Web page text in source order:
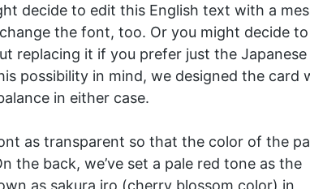
decide to edit this English text with a
the font, too. Or you might decide to
replacing it if you prefer just the Japanese
possibility in mind, we designed the card
in either case.
as transparent so that the color of the
the back, we’ve set a pale red tone as the
as sakura iro (cherry blossom color) in